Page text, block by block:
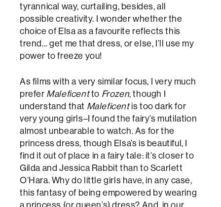
tyrannical way, curtailing, besides, all
possible creativity. I wonder whether the
choice of Elsa as a favourite reflects this
trend… get me that dress, or else, I’ll use my
power to freeze you!
As films with a very similar focus, I very much
prefer Maleficentto Frozen, though I
understand that Maleficentis too dark for
very young girls–I found the fairy’s mutilation
almost unbearable to watch. As for the
princess dress, though Elsa’s is beautiful, I
find it out of place in a fairy tale: it’s closer to
Gilda and Jessica Rabbit than to Scarlett
O’Hara. Why do little girls have, in any case,
this fantasy of being empowered by wearing
a princess (or queen’s) dress? And, in our